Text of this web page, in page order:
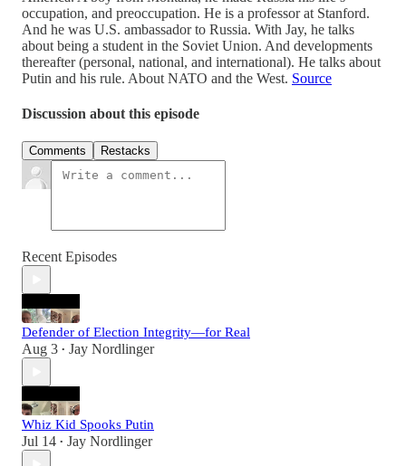
occupation, and preoccupation. He is a professor at Stanford.
And he was U.S. ambassador to Russia. With Jay, he talks
about being a student in the Soviet Union. And developments
thereafter (personal, national, and international). He talks about
Putin and his rule. About NATO and the West. Source
Discussion about this episode
Comments Restacks
Recent Episodes
Defender of Election Integrity—for Real
Aug 3 • Jay Nordlinger
Whiz Kid Spooks Putin
Jul 14 • Jay Nordlinger